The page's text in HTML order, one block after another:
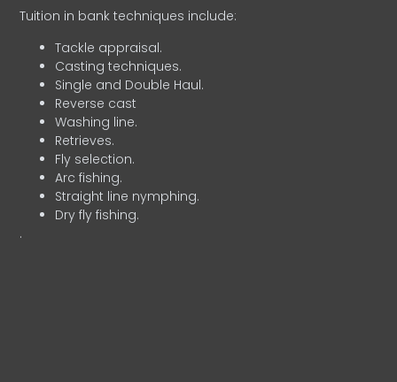
Tuition in bank techniques include:
Tackle appraisal.
Casting techniques.
Single and Double Haul.
Reverse cast
Washing line.
Retrieves.
Fly selection.
Arc fishing.
Straight line nymphing.
Dry fly fishing.
.